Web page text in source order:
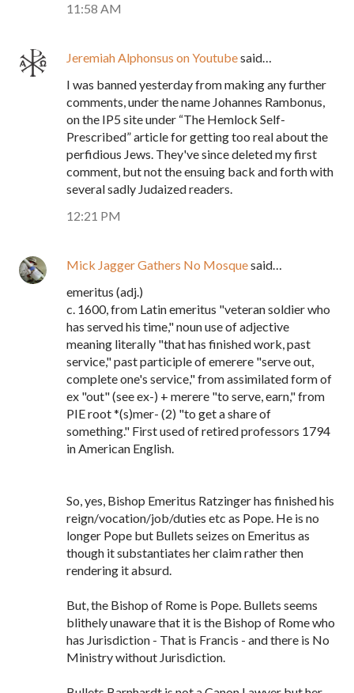
11:58 AM
Jeremiah Alphonsus on Youtubesaid…
I was banned yesterday from making any further
comments, under the name Johannes Rambonus,
on the IP5 site under “The Hemlock Self-
Prescribed” article for getting too real about the
perfidious Jews. They've since deleted my first
comment, but not the ensuing back and forth with
several sadly Judaized readers.
12:21 PM
Mick Jagger Gathers No Mosquesaid…
emeritus (adj.)
c. 1600, from Latin emeritus "veteran soldier who
has served his time," noun use of adjective
meaning literally "that has finished work, past
service," past participle of emerere "serve out,
complete one's service," from assimilated form of
ex "out" (see ex-) + merere "to serve, earn," from
PIE root *(s)mer- (2) "to get a share of
something." First used of retired professors 1794
in American English.
So, yes, Bishop Emeritus Ratzinger has finished his
reign/vocation/job/duties etc as Pope. He is no
longer Pope but Bullets seizes on Emeritus as
though it substantiates her claim rather then
rendering it absurd.
But, the Bishop of Rome is Pope. Bullets seems
blithely unaware that it is the Bishop of Rome who
has Jurisdiction - That is Francis - and there is No
Ministry without Jurisdiction.